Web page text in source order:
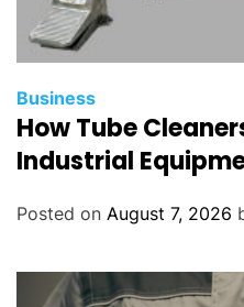
Business
How Tube
Industrial
Posted on August 7, 2026